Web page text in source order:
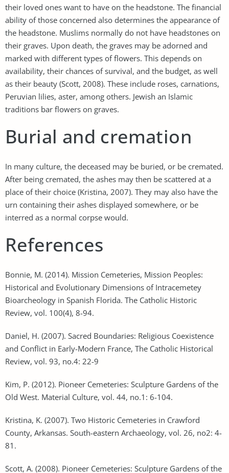
their loved ones want to have on the headstone. The financial
ability of those concerned also determines the appearance of
the headstone. Muslims normally do not have headstones on
their graves. Upon death, the graves may be adorned and
marked with different types of flowers. This depends on
availability, their chances of survival, and the budget, as well
as their beauty (Scott, 2008). These include roses, carnations,
Peruvian lilies, aster, among others. Jewish an Islamic
traditions bar flowers on graves.
Burial and cremation
In many culture, the deceased may be buried, or be cremated.
After being cremated, the ashes may then be scattered at a
place of their choice (Kristina, 2007). They may also have the
urn containing their ashes displayed somewhere, or be
interred as a normal corpse would.
References
Bonnie, M. (2014). Mission Cemeteries, Mission Peoples:
Historical and Evolutionary Dimensions of Intracemetey
Bioarcheology in Spanish Florida. The Catholic Historic
Review, vol. 100(4), 8-94.
Daniel, H. (2007). Sacred Boundaries: Religious Coexistence
and Conflict in Early-Modern France, The Catholic Historical
Review, vol. 93, no.4: 22-9
Kim, P. (2012). Pioneer Cemeteries: Sculpture Gardens of the
Old West. Material Culture, vol. 44, no.1: 6-104.
Kristina, K. (2007). Two Historic Cemeteries in Crawford
County, Arkansas. South-eastern Archaeology, vol. 26, no2: 4-
81.
Scott, A. (2008). Pioneer Cemeteries: Sculpture Gardens of the